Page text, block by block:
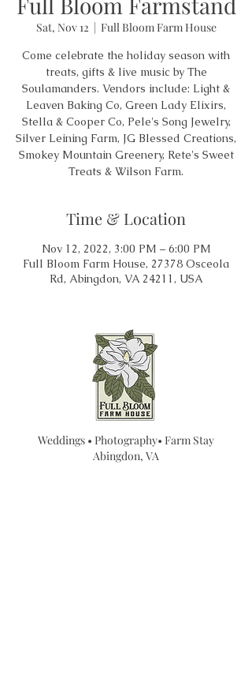
Sat, Nov 12
  |
Full Bloom Farm House
Come celebrate the holiday season with
treats, gifts & live music by The
Soulamanders. Vendors include: Light &
Leaven Baking Co, Green Lady Elixirs,
Stella & Cooper Co, Pele's Song Jewelry,
Silver Leining Farm, JG Blessed Creations,
Smokey Mountain Greenery, Rete's Sweet
Treats & Wilson Farm.
Time & Location
Nov 12, 2022, 3:00 PM – 6:00 PM
Full Bloom Farm House, 27378 Osceola
Rd, Abingdon, VA 24211, USA
Weddings • Photography• Farm Stay
Abingdon, VA